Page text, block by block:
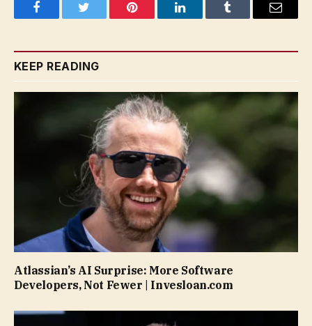
FacebookTwitter Pinterest LinkedInTumblr Email
KEEP READING
Atlassian’s AI Surprise: More Software
Developers, Not Fewer | Invesloan.com